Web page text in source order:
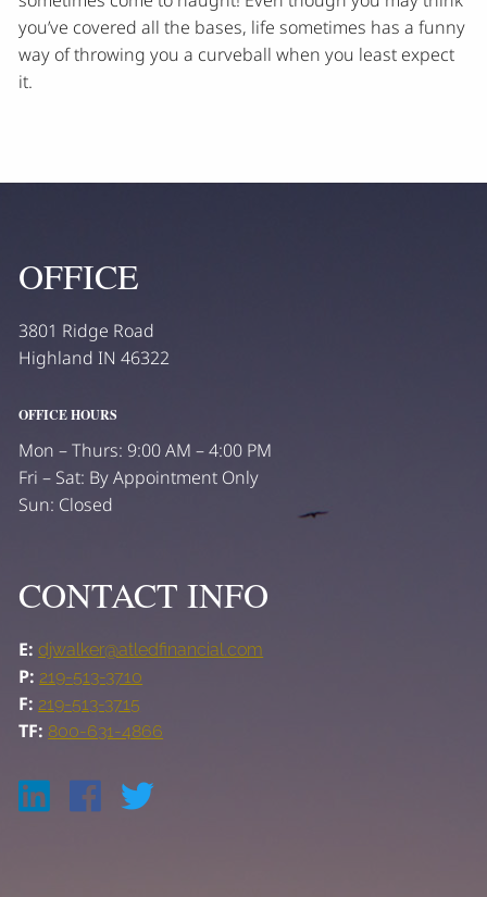
you’ve covered all the bases, life sometimes has a funny
way of throwing you a curveball when you least expect
it.
OFFICE
3801 Ridge Road
Highland IN 46322
OFFICE HOURS
Mon – Thurs: 9:00 AM – 4:00 PM
Fri – Sat: By Appointment Only
Sun: Closed
CONTACT INFO
E: djwalker@atledfinancial.com
P: 219-513-3710
F: 219-513-3715
TF: 800-631-4866